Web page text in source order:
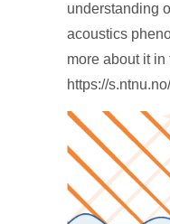
understanding
acoustics
more about it in
https://